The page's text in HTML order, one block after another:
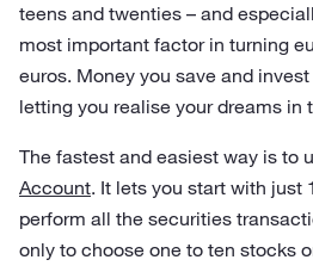
teens and twenties – and
most important factor in turning
euros. Money you save and
letting you realise your dreams in
The fastest and easiest way is to
Account. It lets you start with just
perform all the securities
only to choose one to ten stocks